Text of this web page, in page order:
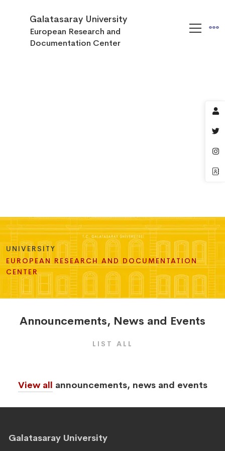
Galatasaray University
European Research and
Documentation Center
UNIVERSITY
EUROPEAN RESEARCH AND DOCUMENTATION
CENTER
Announcements, News and Events
LIST ALL
View all announcements, news and events
Galatasaray University